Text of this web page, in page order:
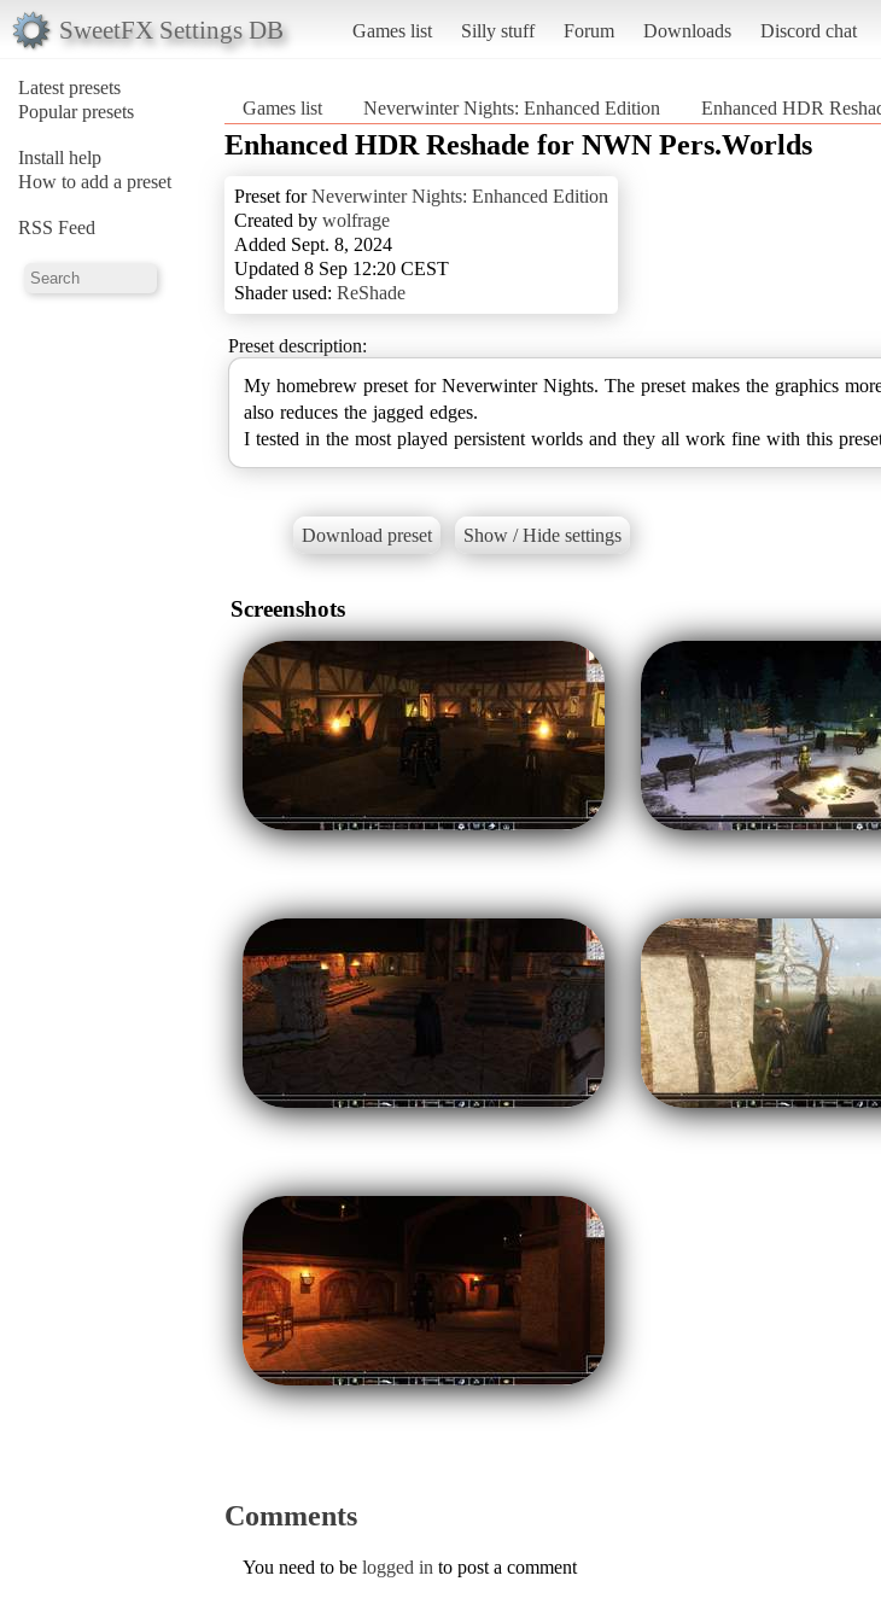
SweetFX Settings DB Games list Silly stuff Forum Downloads Discord chat
Latest presets
Popular presets
Install help
How to add a preset
RSS Feed
Games list Neverwinter Nights: Enhanced Edition Enhanced HDR
Enhanced HDR Reshade for NWN Pers.Worlds
Preset forNeverwinter Nights: Enhanced Edition
Created by wolfrage
Added Sept. 8, 2024
Updated 8 Sep 12:20 CEST
Shader used: ReShade
Preset description:
My homebrew preset for Neverwinter Nights. The preset makes the graphics
also reduces the jagged edges.
I tested in the most played persistent worlds and they all work fine with this
Download preset Show / Hide settings
Screenshots
Comments
You need to be logged in to post a comment